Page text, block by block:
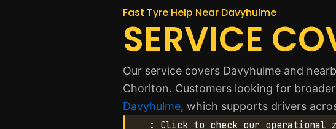
Fast Tyre Help Near Davyhulme
SERVICE
Our service covers Davyhulme and
Chorlton. Customers looking for
Davyhulme, which supports drivers
: Click to check our operational